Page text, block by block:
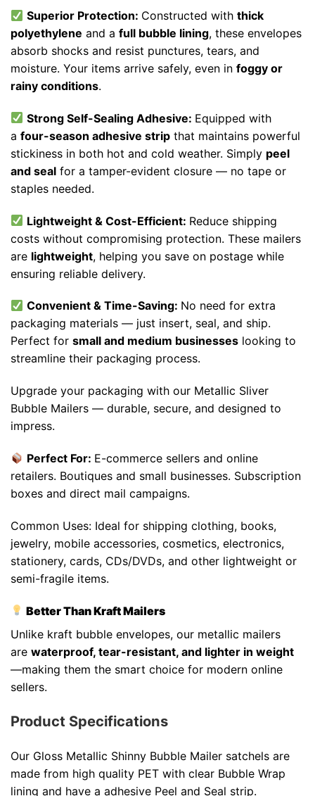
Superior Protection: Constructed withthick
polyethylene and a full bubble lining, these envelopes
absorb shocks and resist punctures, tears, and
moisture. Your items arrive safely, even in foggy or
rainy conditions.
Strong Self-Sealing Adhesive: Equipped with
a four-season adhesive strip that maintains powerful
stickiness in both hot and cold weather. Simply peel
and seal for a tamper-evident closure — no tape or
staples needed.
Lightweight & Cost-Efficient: Reduce shipping
costs without compromising protection. These mailers
are lightweight, helping you save on postage while
ensuring reliable delivery.
Convenient & Time-Saving: No need for extra
packaging materials — just insert, seal, and ship.
Perfect for small and medium businesses looking to
streamline their packaging process.
Upgrade your packaging with our Metallic Sliver
Bubble Mailers — durable, secure, and designed to
impress.
Perfect For: E-commerce sellers and online
retailers. Boutiques and small businesses. Subscription
boxes and direct mail campaigns.
Common Uses: Ideal for shipping clothing, books,
jewelry, mobile accessories, cosmetics, electronics,
stationery, cards, CDs/DVDs, and other lightweight or
semi-fragile items.
Better Than Kraft Mailers
Unlike kraft bubble envelopes, our metallic mailers
are waterproof, tear-resistant, and lighter in weight
—making them the smart choice for modern online
sellers.
Product Specifications
Our Gloss Metallic Shinny Bubble Mailer satchels are
made from high quality PET with clear Bubble Wrap
lining and have a adhesive Peel and Seal strip.